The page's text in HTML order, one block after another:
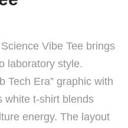
Vibe Tee brings
laboratory style.
Tech Era” graphic with
white t-shirt blends
energy. The layout